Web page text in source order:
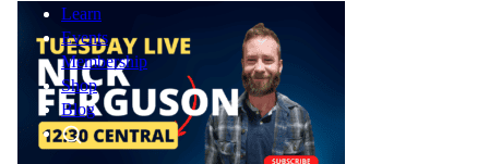
Learn
Events
Membership
Shop
Blog